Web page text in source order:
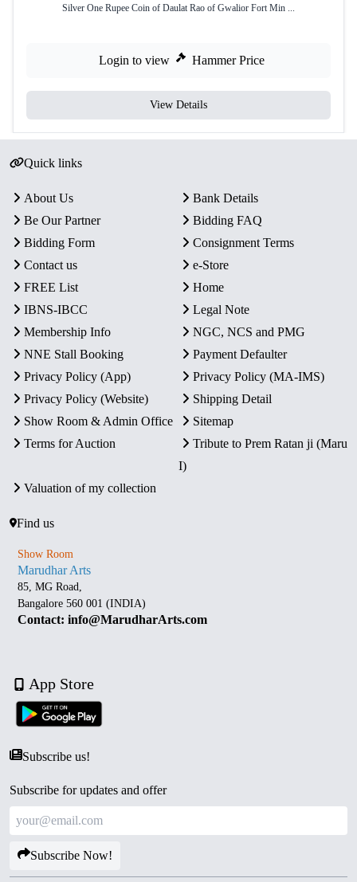
Silver One Rupee Coin of Daulat Rao of Gwalior Fort Min ...
Login to view Hammer Price
View Details
Quick links
About Us
Bank Details
Be Our Partner
Bidding FAQ
Bidding Form
Consignment Terms
Contact us
e-Store
FREE List
Home
IBNS-IBCC
Legal Note
Membership Info
NGC, NCS and PMG
NNE Stall Booking
Payment Defaulter
Privacy Policy (App)
Privacy Policy (MA-IMS)
Privacy Policy (Website)
Shipping Detail
Show Room & Admin Office
Sitemap
Terms for Auction
Tribute to Prem Ratan ji (Maru
I)
Valuation of my collection
Find us
Show Room
Marudhar Arts
85, MG Road,
Bangalore 560 001 (INDIA)
Contact: info@MarudharArts.com
App Store
Subscribe us!
Subscribe for updates and offer
Subscribe Now!